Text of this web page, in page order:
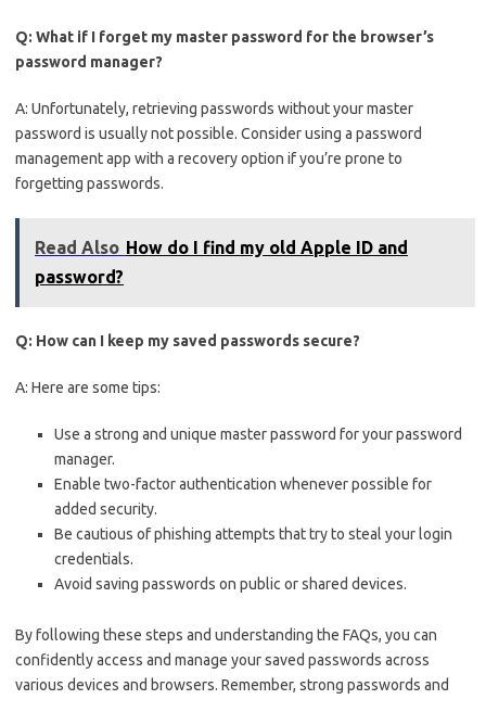
Q: What if I forget my master password for the browser’s
password manager?
A: Unfortunately, retrieving passwords without your master
password is usually not possible. Consider using a password
management app with a recovery option if you’re prone to
forgetting passwords.
Read Also How do I find my old Apple ID and
password?
Q: How can I keep my saved passwords secure?
A: Here are some tips:
Use a strong and unique master password for your password
manager.
Enable two-factor authentication whenever possible for
added security.
Be cautious of phishing attempts that try to steal your login
credentials.
Avoid saving passwords on public or shared devices.
By following these steps and understanding the FAQs, you can
confidently access and manage your saved passwords across
various devices and browsers. Remember, strong passwords and